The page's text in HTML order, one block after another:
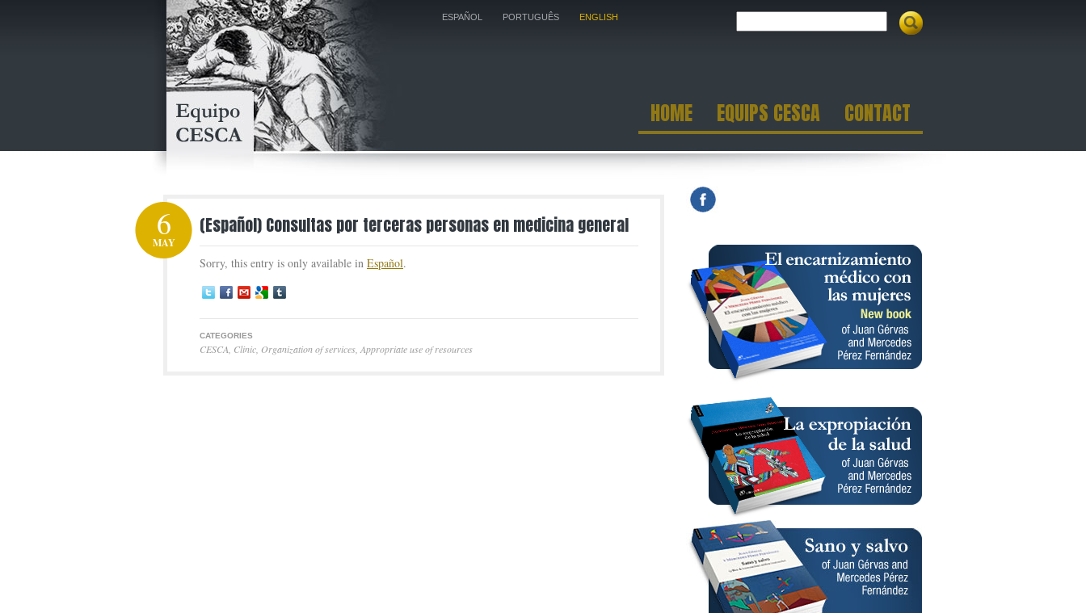
ESPAÑOL PORTUGUÊS ENGLISH
HOME EQUIPS CESCA CONTACT
(Español) Consultas por terceras personas en medicina general
6
MAY
Sorry, this entry is only available in Español.
CATEGORIES
CESCA Clinic Organization of services Appropriate use of resources